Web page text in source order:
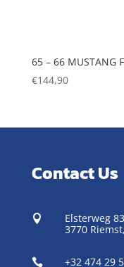
65 – 66 MUSTANG
€144,90
Contact Us

Elsterweg 83
3770 Riemst,
 +32 474 29